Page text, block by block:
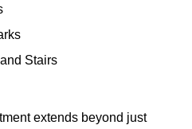
Stairs
extends beyond just